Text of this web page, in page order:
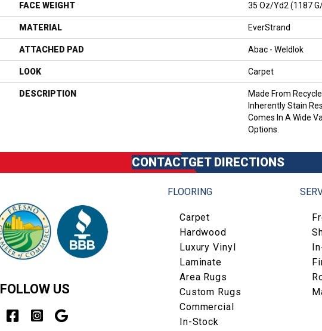
FACE WEIGHT 35 Oz/yd2 (1187
MATERIAL EverStrand
ATTACHED PAD Abac - Weldlok
LOOK Carpet
DESCRIPTION
Made From
Inherently Stain
Comes In A Wide
Options.
CONTACTGET DIRECTIONS
FOLLOW US
FLOORING
Carpet
Hardwood
Luxury Vinyl
Laminate
Area Rugs
Custom Rugs
Commercial
In-Stock